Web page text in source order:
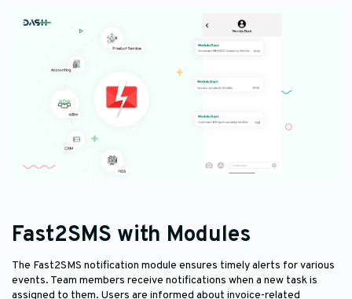
Fast2SMS with Modules
The Fast2SMS notification module ensures timely alerts for various
events. Team members receive notifications when a new task is
assigned to them. Users are informed about invoice-related